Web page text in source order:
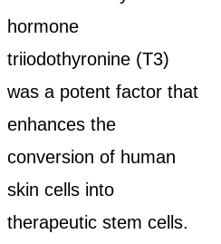
hormone
triiodothyronine (T3)
was a potent factor that
enhances the
conversion of human
skin cells into
therapeutic stem cells.